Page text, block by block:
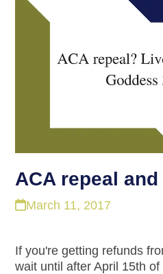
ACA repeal
March 11, 2017
If you're getting refunds
wait until after April 15th